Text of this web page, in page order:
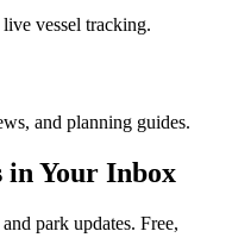
vessel tracking.
and planning guides.
in Your Inbox
park updates. Free,